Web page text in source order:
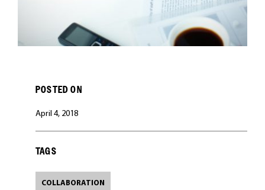
POSTED ON
April 4, 2018
TAGS
COLLABORATION